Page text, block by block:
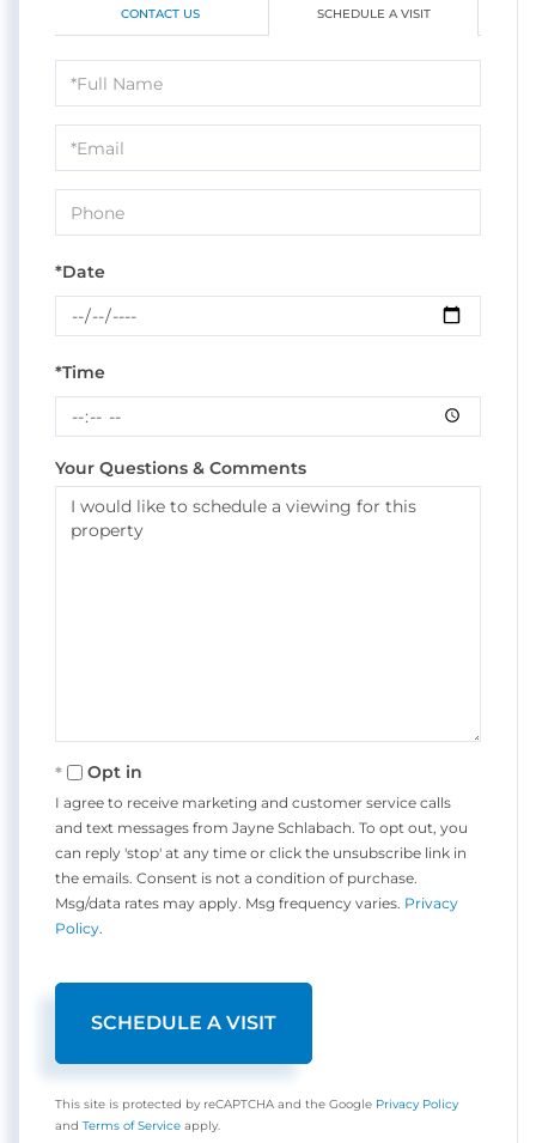
CONTACT US SCHEDULE A VISIT
Schedule
a
Visit
*Date
*Time
Your Questions & Comments
Opt in
I agree to receive marketing and customer service calls
and text messages from Jayne Schlabach. To opt out, you
can reply 'stop' at any time or click the unsubscribe link in
the emails. Consent is not a condition of purchase.
Msg/data rates may apply. Msg frequency varies. Privacy
Policy.
This site is protected by reCAPTCHA and the Google Privacy Policy
and Terms of Service apply.